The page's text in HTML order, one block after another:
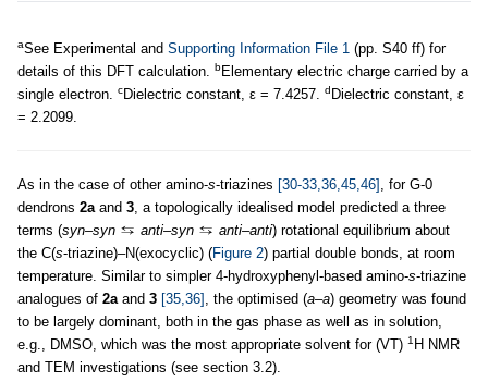
aSee Experimental and Supporting Information File 1 (pp. S40 ff) for
details of this DFT calculation.
bElementary electric charge carried by a
single electron.
cDielectric constant, ε = 7.4257. d Dielectric constant, ε
= 2.2099.
As in the case of other amino-s-triazines [30-33,36,45,46]
, for G-0
dendrons 2a and 3 , a topologically idealised model predicted a three
terms (syn–syn anti–syn anti–anti) rotational equilibrium about
the C(s-triazine)–N(exocyclic) (Figure 2) partial double bonds, at room
temperature. Similar to simpler 4-hydroxyphenyl-based amino-s-triazine
analogues of 2a and 3 [35,36] , the optimised (a–a) geometry was found
to be largely dominant, both in the gas phase as well as in solution,
e.g., DMSO, which was the most appropriate solvent for (VT) 1 H NMR
and TEM investigations (see section 3.2).